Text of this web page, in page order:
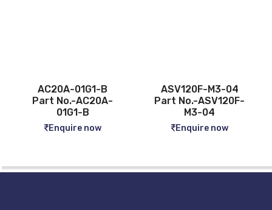
ASV120F-M3-04
Part No.-ASV120F-
M3-04
Enquire now
CQ2B12-5D
Part No.-CQ2B12-5D
Enquire now